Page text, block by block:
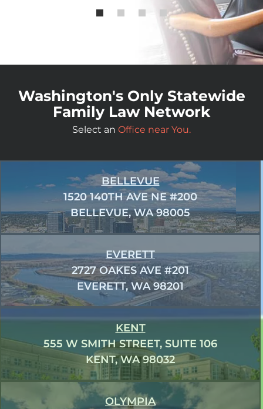
Washington's Only Statewide
Family Law Network
Select an Office near You.
BELLEVUE
1520 140TH AVE NE #200
BELLEVUE, WA 98005
EVERETT
2727 OAKES AVE #201
EVERETT, WA 98201
KENT
555 W SMITH STREET, SUITE 106
KENT, WA 98032
OLYMPIA